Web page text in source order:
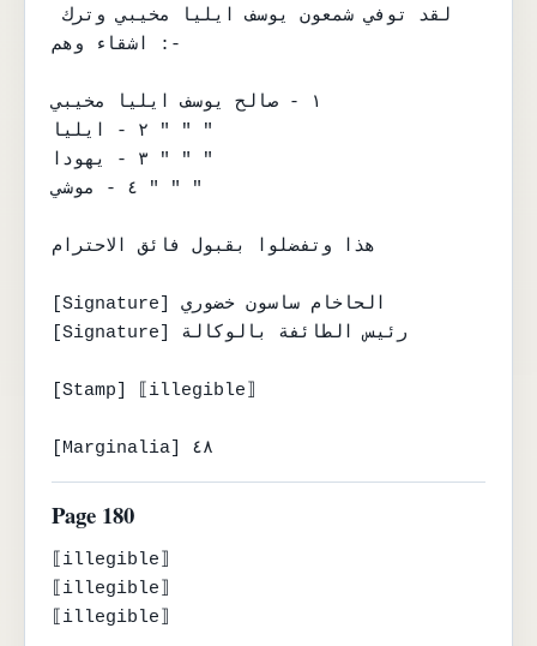
لقد توفي شمعون يوسف ايليا مخيبي وترك
اشقاء وهم :-
١ - صالح يوسف ايليا مخيبي
٢ - ايليا " " "
٣ - يهودا " " "
٤ - موشي " " "
هذا وتفضلوا بقبول فائق الاحترام
[Signature] الحاخام ساسون خضوري
[Signature] رئيس الطائفة بالوكالة
[Stamp] ⟦illegible⟧
[Marginalia] ٤٨
Page 180
⟦illegible⟧
⟦illegible⟧
⟦illegible⟧